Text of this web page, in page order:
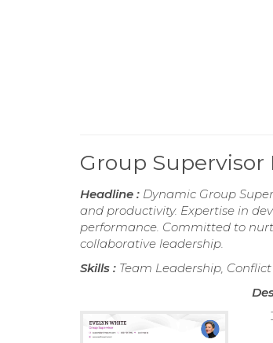
Group Supervisor
Headline : Dynamic Group
and productivity. Expertise in
performance. Committed to
collaborative leadership.
Skills : Team Leadership,